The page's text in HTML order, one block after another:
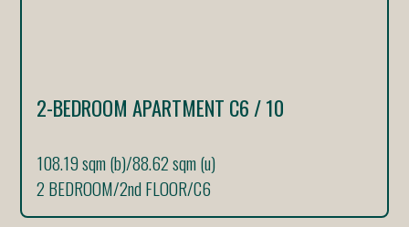
2-BEDROOM APARTMENT C6 / 10
108.19 sqm (b)/88.62 sqm (u)
2 BEDROOM/2nd FLOOR/C6